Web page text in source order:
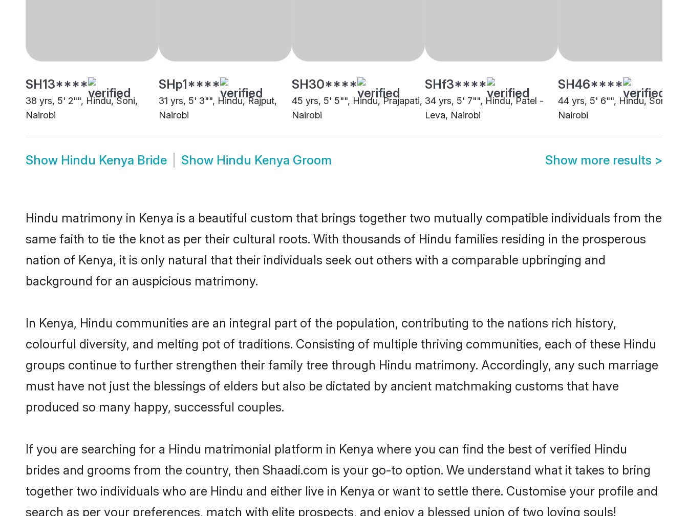
SH13****
38 yrs, 5' 2"", Hindu, Soni,
Nairobi
SHp1****
31 yrs, 5' 3"", Hindu, Rajput,
Nairobi
SH30****
45 yrs, 5' 5"", Hindu, Prajapati,
Nairobi
SHf3****
34 yrs, 5' 7"", Hindu, Patel -
Leva, Nairobi
SH46****
44 yrs, 5' 6"", Hindu, Soni,
Nairobi
Show Hindu Kenya Bride Show Hindu Kenya Groom Show more results >
Hindu matrimony in Kenya is a beautiful custom that brings together two mutually compatible individuals from the
same faith to tie the knot as per their cultural roots. With thousands of Hindu families residing in the prosperous
nation of Kenya, it is only natural that their individuals seek out others with a comparable upbringing and
background for an auspicious matrimony.
In Kenya, Hindu communities are an integral part of the population, contributing to the nations rich history,
colourful diversity, and melting pot of traditions. Consisting of multiple thriving communities, each of these Hindu
groups continue to further strengthen their family tree through Hindu matrimony. Accordingly, any such marriage
must have not just the blessings of elders but also be dictated by ancient matchmaking customs that have
produced so many happy, successful couples.
If you are searching for a Hindu matrimonial platform in Kenya where you can find the best of verified Hindu
brides and grooms from the country, then Shaadi.com is your go-to option. We understand what it takes to bring
together two individuals who are Hindu and either live in Kenya or want to settle there. Customise your profile and
search as per your preferences, match with elite prospects, and enjoy a blessed union of two loving souls!